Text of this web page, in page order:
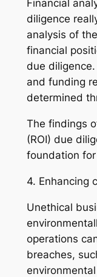
Financial
diligence
analysis of
financial
due diligence.
and funding
determined
The findings
(ROI) due
foundation
4. Enhancing
Unethical
operations
breaches,